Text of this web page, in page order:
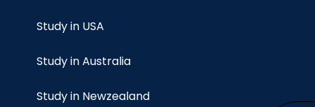
Study in USA
Study in Australia
Study in Newzealand